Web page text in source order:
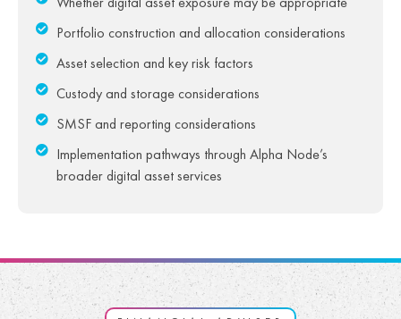
Portfolio construction and allocation considerations
Asset selection and key risk factors
Custody and storage considerations
SMSF and reporting considerations
Implementation pathways through Alpha Node’s
broader digital asset services